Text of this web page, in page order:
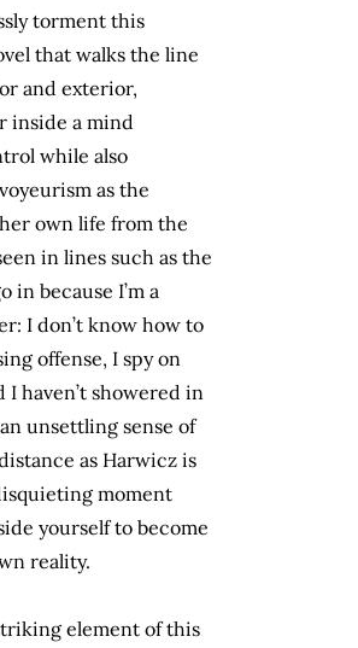
torment this
that walks the line
and exterior,
inside a mind
while also
as the
own life from the
in lines such as the
in because I’m a
I don’t know how to
offense, I spy on
I haven’t showered in
unsettling sense of
as Harwicz is
moment
yourself to become
reality.
element of this